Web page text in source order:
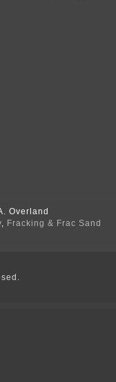
Overland
Fracking & Frac Sand